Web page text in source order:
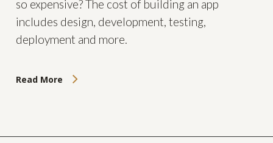
so expensive? The cost of building an app
includes design, development, testing,
deployment and more.
Read More